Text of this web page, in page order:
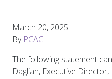
March 20, 2025
By PCAC
The following statement
Daglian, Executive